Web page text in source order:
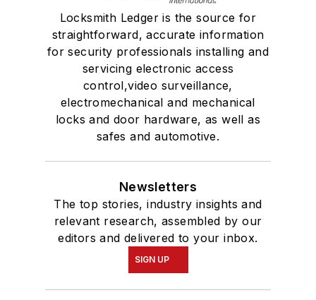
Locksmith Ledger is the source for
straightforward, accurate information
for security professionals installing and
servicing electronic access
control,video surveillance,
electromechanical and mechanical
locks and door hardware, as well as
safes and automotive.
Newsletters
The top stories, industry insights and
relevant research, assembled by our
editors and delivered to your inbox.
SIGN UP